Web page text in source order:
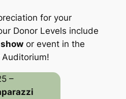
for your
Donor Levels include
or event in the
Auditorium!
–